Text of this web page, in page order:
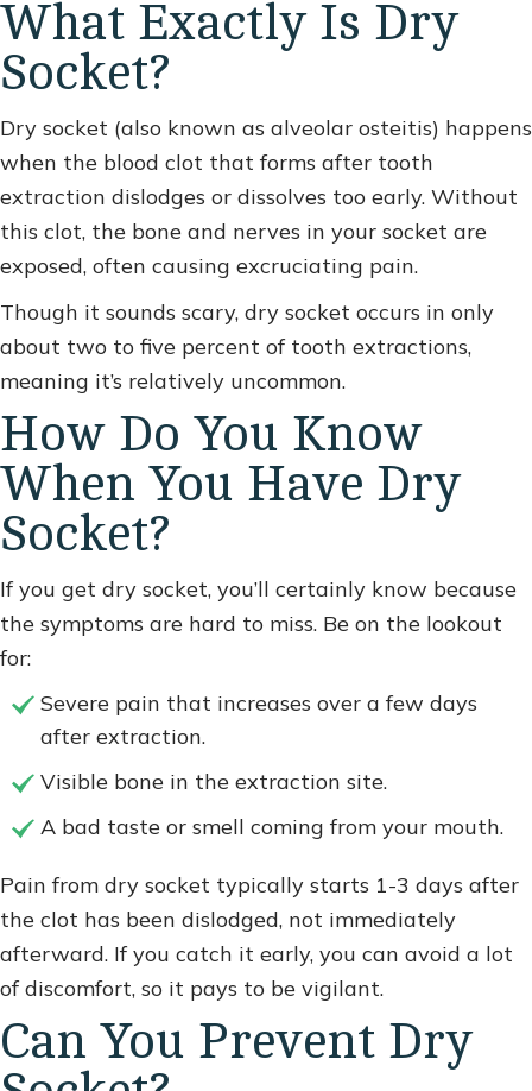
What Exactly Is Dry
Socket?
Dry socket (also known as alveolar osteitis) happens
when the blood clot that forms after tooth
extraction dislodges or dissolves too early. Without
this clot, the bone and nerves in your socket are
exposed, often causing excruciating pain.
Though it sounds scary, dry socket occurs in only
about two to five percent of tooth extractions,
meaning it’s relatively uncommon.
How Do You Know
When You Have Dry
Socket?
If you get dry socket, you’ll certainly know because
the symptoms are hard to miss. Be on the lookout
for:
Severe pain that increases over a few days
after extraction.
Visible bone in the extraction site.
A bad taste or smell coming from your mouth.
Pain from dry socket typically starts 1-3 days after
the clot has been dislodged, not immediately
afterward. If you catch it early, you can avoid a lot
of discomfort, so it pays to be vigilant.
Can You Prevent Dry